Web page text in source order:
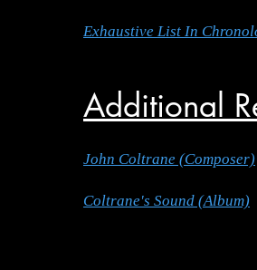
Exhaustive List In
Additional
John Coltrane (Composer)
Coltrane's Sound (Album)